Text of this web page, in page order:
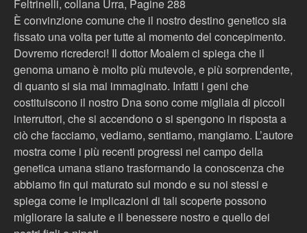
Feltrinelli, collana Urra, Pagine 288
È convinzione comune che il nostro destino genetico sia
fissato una volta per tutte al momento del concepimento.
Dovremo ricrederci! Il dottor Moalem ci spiega che il
genoma umano è molto più mutevole, e più sorprendente,
di quanto si sia mai immaginato. Infatti i geni che
costituiscono il nostro Dna sono come migliaia di piccoli
interruttori, che si accendono o si spengono in risposta a
ciò che facciamo, vediamo, sentiamo, mangiamo. L’autore
mostra come i più recenti progressi nel campo della
genetica umana stiano trasformando la conoscenza che
abbiamo fin qui maturato sul mondo e su noi stessi e
spiega come le implicazioni di tali scoperte possono
migliorare la salute e il benessere nostro e quello dei